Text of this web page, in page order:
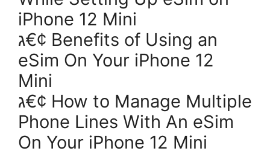
iPhone 12 Mini
ג€¢ Benefits of Using an
eSim On Your iPhone 12
Mini
ג€¢ How to Manage Multiple
Phone Lines With An eSim
On Your iPhone 12 Mini